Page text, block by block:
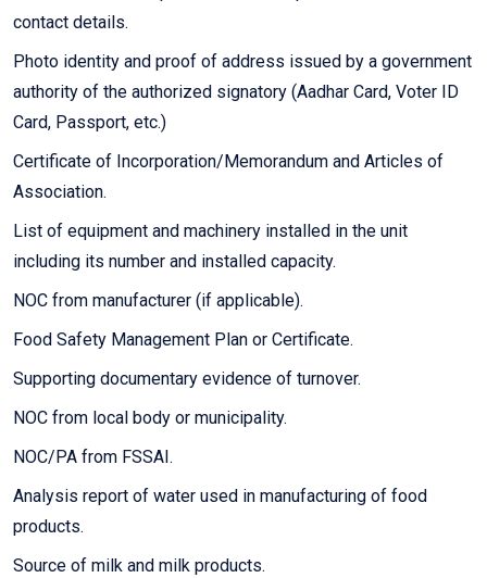
contact details.
Photo identity and proof of address issued by a government
authority of the authorized signatory (Aadhar Card, Voter ID
Card, Passport, etc.)
Certificate of Incorporation/Memorandum and Articles of
Association.
List of equipment and machinery installed in the unit
including its number and installed capacity.
NOC from manufacturer (if applicable).
Food Safety Management Plan or Certificate.
Supporting documentary evidence of turnover.
NOC from local body or municipality.
NOC/PA from FSSAI.
Analysis report of water used in manufacturing of food
products.
Source of milk and milk products.